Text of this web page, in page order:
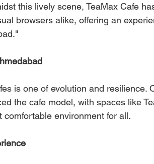
this lively scene, TeaMax Cafe
browsers alike, offering an
is one of evolution and resilience.
the cafe model, with spaces like
environment for all.